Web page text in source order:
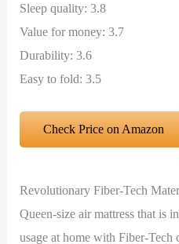
Sleep quality: 3.8
Value for money: 3.7
Durability: 3.6
Easy to fold: 3.5
Check Price on Amazon
Revolutionary Fiber-Tech
Queen-size air mattress that is
usage at home with Fiber-Tech